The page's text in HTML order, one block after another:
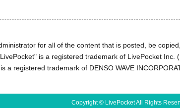
for all of the content that is posted, be
is a registered trademark of LivePocket Inc.
a registered trademark of DENSO WAVE
Copyright © LivePocket All Rights